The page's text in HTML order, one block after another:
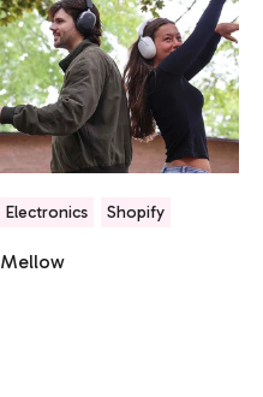
Electronics Shopify
Mellow